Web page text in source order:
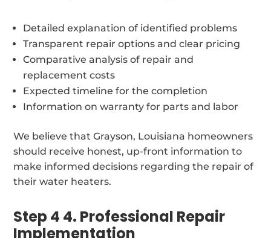
Detailed explanation of identified problems
Transparent repair options and clear pricing
Comparative analysis of repair and
replacement costs
Expected timeline for the completion
Information on warranty for parts and labor
We believe that Grayson, Louisiana homeowners
should receive honest, up-front information to
make informed decisions regarding the repair of
their water heaters.
Step 4 4. Professional Repair
Implementation